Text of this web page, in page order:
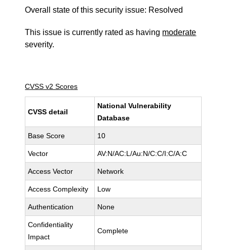
Overall state of this security issue: Resolved
This issue is currently rated as having moderate
severity.
CVSS v2 Scores
CVSS detail
National Vulnerability
Database
Base Score 10
Vector AV:N/AC:L/Au:N/C:C/I:C/A:C
Access Vector Network
Access Complexity Low
Authentication None
Confidentiality
Impact
Complete